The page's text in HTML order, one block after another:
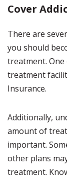
Cover
There are
you should
treatment.
treatment
Insurance.
Additionally,
amount of
important.
other plans
treatment.